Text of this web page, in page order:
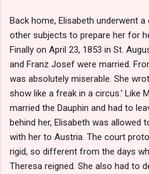
Back home, Elisabeth underwent
other subjects to prepare her for
Finally on April 23, 1853 in St.
and Franz Josef were married.
was absolutely miserable. She
show like a freak in a circus.' Like
married the Dauphin and had to
behind her, Elisabeth was allowed
with her to Austria. The court
rigid, so different from the days
Theresa reigned. She also had to